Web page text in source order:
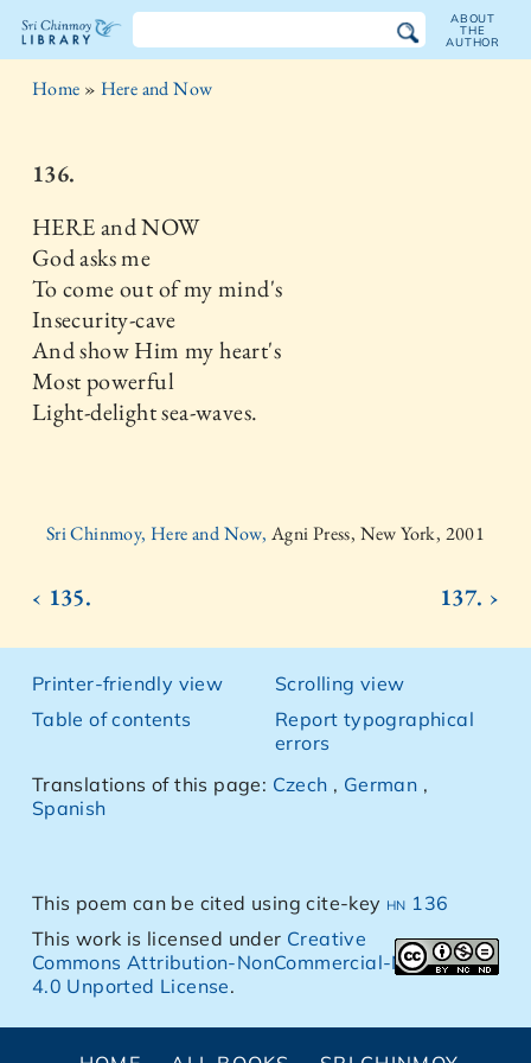
The
Chinmoy
Library
ABOUT
THE
AUTHOR
Home » Here and Now
136.
HERE and NOW
God asks me
To come out of my mind's
Insecurity-cave
And show Him my heart's
Most powerful
Light-delight sea-waves.
Sri Chinmoy, Here and Now, Agni Press, New York, 2001
‹ 135. 137. ›
Printer-friendly view
Table of contents
Scrolling view
Report typographical
errors
Translations of this page: Czech , German ,
Spanish
This poem can be cited using cite-key hn 136
This work is licensed under Creative
Commons Attribution-NonCommercial-NoDerivs
4.0 Unported License.